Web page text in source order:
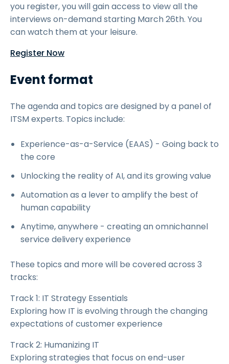
you register, you will gain access to view all the
interviews on-demand starting March 26th. You
can watch them at your leisure.
Register Now
Event format
The agenda and topics are designed by a panel of
ITSM experts. Topics include:
Experience-as-a-Service (EAAS) - Going back to
the core
Unlocking the reality of AI, and its growing value
Automation as a lever to amplify the best of
human capability
Anytime, anywhere - creating an omnichannel
service delivery experience
These topics and more will be covered across 3
tracks:
Track 1: IT Strategy Essentials
Exploring how IT is evolving through the changing
expectations of customer experience
Track 2: Humanizing IT
Exploring strategies that focus on end-user